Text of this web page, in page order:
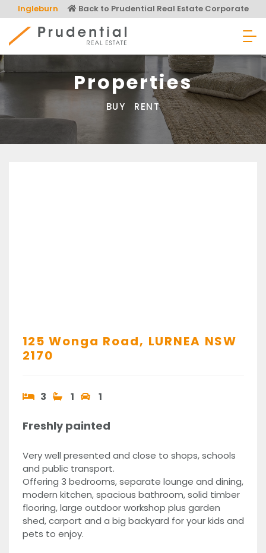
to
content
Ingleburn Back to Prudential Real Estate Corporate
Prudential Real Estate
Properties
BUY RENT
125 Wonga Road, LURNEA NSW
2170
3 1 1
Freshly painted
Very well presented and close to shops, schools
and public transport.
Offering 3 bedrooms, separate lounge and dining,
modern kitchen, spacious bathroom, solid timber
flooring, large outdoor workshop plus garden
shed, carport and a big backyard for your kids and
pets to enjoy.